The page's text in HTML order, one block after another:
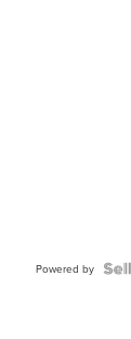
Powered by